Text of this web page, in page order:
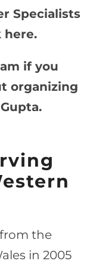
Specialists
here.
if you
organizing
the
in 2005